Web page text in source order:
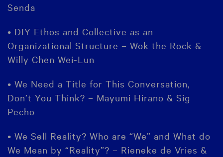
Senda
• DIY Ethos and Collective as an
Organizational Structure – Wok the Rock &
Willy Chen Wei-Lun
• We Need a Title for This Conversation,
Don’t You Think? – Mayumi Hirano & Sig
Pecho
• We Sell Reality? Who are “We” and What do
We Mean by “Reality”? – Rieneke de Vries &